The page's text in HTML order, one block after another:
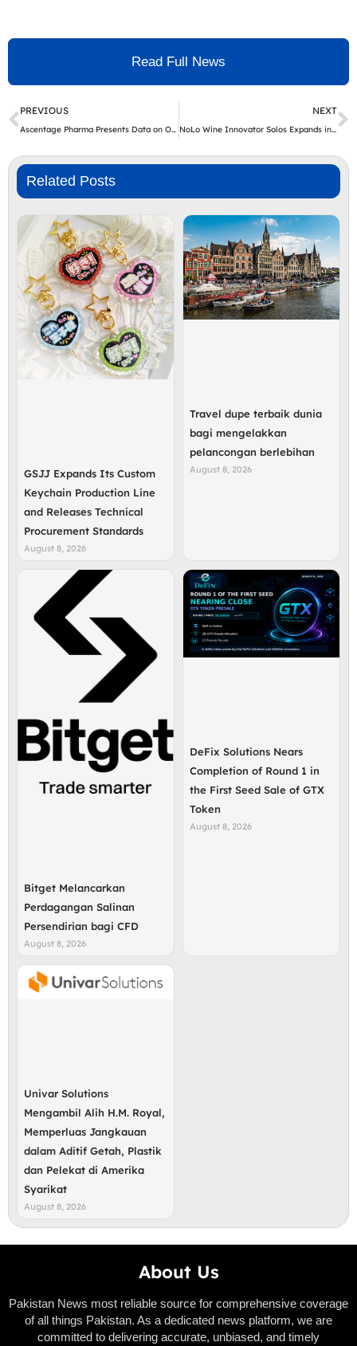
Read Full News
Prev
PREVIOUS
Ascentage Pharma Presents Data on Olverembatinib in CML-LBP and Ph+ BCP-ALL at ASCO 2026
NEXT
NoLo Wine Innovator Solos Expands into Switzerland with Dealco Swiss Launch
Related Posts
GSJJ Expands Its Custom
Keychain Production Line
and Releases Technical
Procurement Standards
August 8, 2026
Travel dupe terbaik dunia
bagi mengelakkan
pelancongan berlebihan
August 8, 2026
Bitget Melancarkan
Perdagangan Salinan
Persendirian bagi CFD
August 8, 2026
DeFix Solutions Nears
Completion of Round 1 in
the First Seed Sale of GTX
Token
August 8, 2026
Univar Solutions
Mengambil Alih H.M. Royal,
Memperluas Jangkauan
dalam Aditif Getah, Plastik
dan Pelekat di Amerika
Syarikat
August 8, 2026
About Us
Pakistan News most reliable source for comprehensive coverage
of all things Pakistan. As a dedicated news platform, we are
committed to delivering accurate, unbiased, and timely